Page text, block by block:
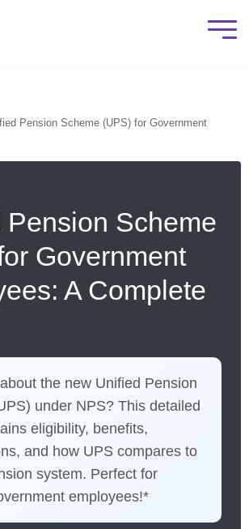
Pension Scheme (UPS) for Government
Pension Scheme
Government
A Complete
the new Unified Pension
under NPS? This detailed
eligibility, benefits,
and how UPS compares to
system. Perfect for
employees!*